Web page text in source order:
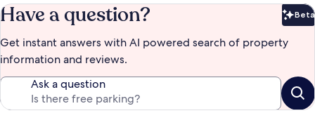
Have a question? Beta
Get instant answers with AI powered search of property
information and reviews.
Ask a question